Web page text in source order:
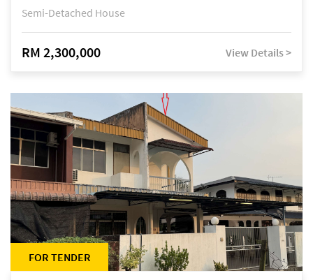
Semi-Detached House
RM 2,300,000 View Details >
FOR TENDER